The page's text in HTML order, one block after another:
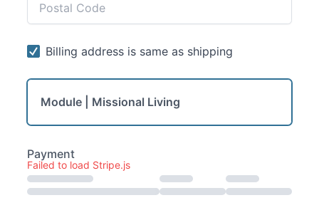
Module | Missional Living
Failed to load Stripe.js